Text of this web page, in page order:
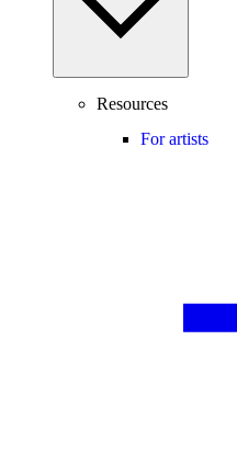
Resources
For artists